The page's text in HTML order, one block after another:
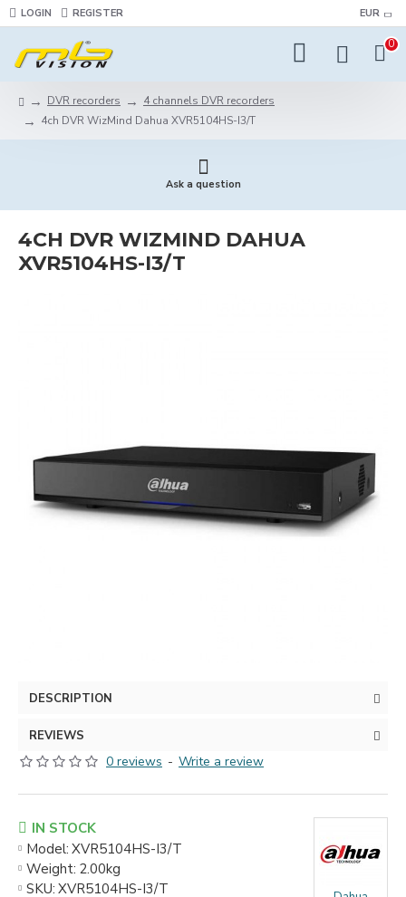
LOGIN REGISTER EUR
0
DVR recorders
4 channels DVR recorders
4ch DVR WizMind Dahua XVR5104HS-I3/T
Ask a question
4CH DVR WIZMIND DAHUA
XVR5104HS-I3/T
DESCRIPTION
REVIEWS
0 reviews - Write a review
IN STOCK
Model: XVR5104HS-I3/T
Weight: 2.00kg
SKU: XVR5104HS-I3/T